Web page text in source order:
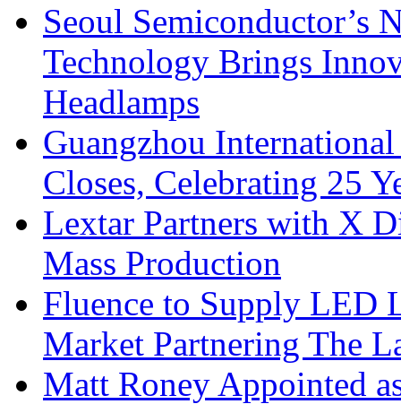
Seoul Semiconductor’s
Technology Brings
Headlamps
Guangzhou
Closes, Celebrating 25
Lextar Partners with X
Mass Production
Fluence to Supply LED
Market Partnering The
Matt Roney Appointed